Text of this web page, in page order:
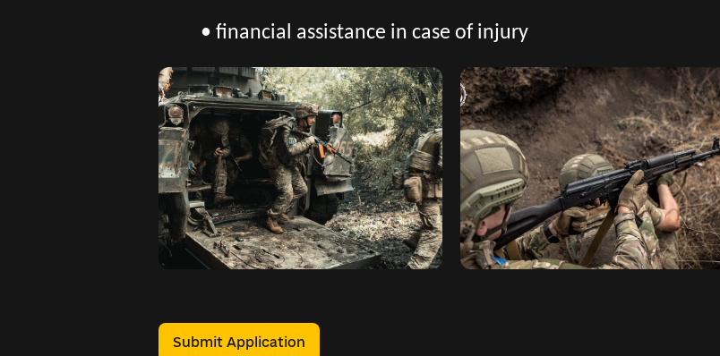
• financial assistance in case of injury
Submit Application